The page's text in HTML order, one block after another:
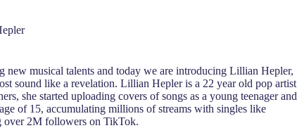
new musical talents and today we are introducing Lillian Hepler,
sound like a revelation. Lillian Hepler is a 22 year old pop artist
she started uploading covers of songs as a young teenager and
of 15, accumulating millions of streams with singles like
over 2M followers on TikTok.